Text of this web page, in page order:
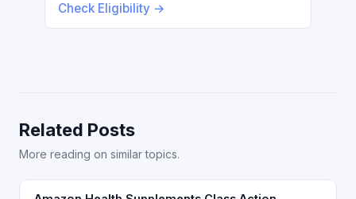
Check Eligibility →
Related Posts
More reading on similar topics.